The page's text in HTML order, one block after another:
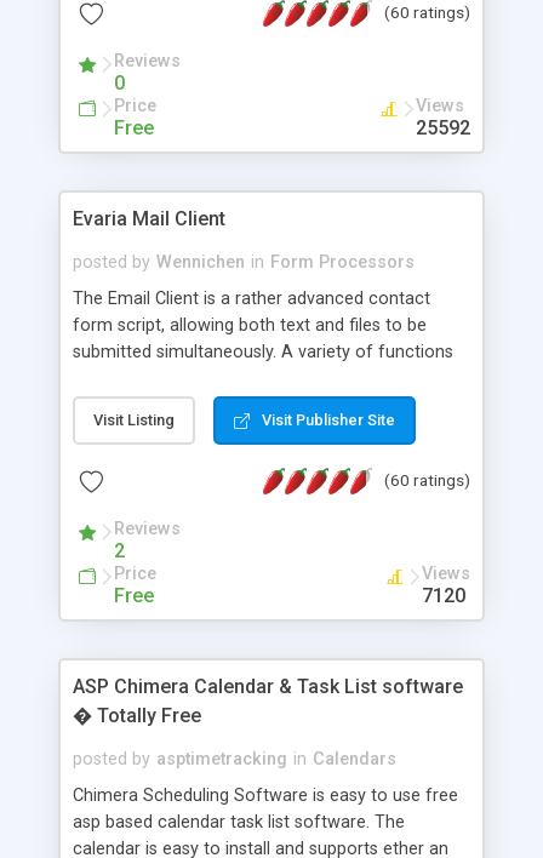
the Highslide Editor to explore the numerous(60 ratings)
Reviews
0
Price
Free
Views
25592
Evaria Mail Client
posted by Wennichen in Form Processors
The Email Client is a rather advanced contact
form script, allowing both text and files to be
submitted simultaneously. A variety of functions
and loading malicious programs.
Visit Listing Visit Publisher Site
(60 ratings)
Reviews
2
Price
Free
Views
7120
ASP Chimera Calendar & Task List software
� Totally Free
posted by asptimetracking in Calendars
Chimera Scheduling Software is easy to use free
asp based calendar task list software. The
calendar is easy to install and supports ether an